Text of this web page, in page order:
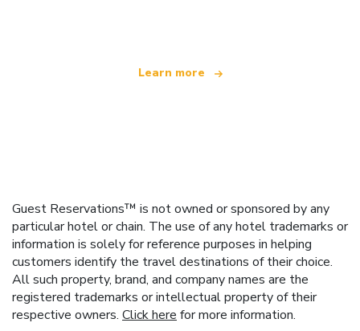
Learn more
Guest Reservations™ is not owned or sponsored by any
particular hotel or chain. The use of any hotel trademarks or
information is solely for reference purposes in helping
customers identify the travel destinations of their choice.
All such property, brand, and company names are the
registered trademarks or intellectual property of their
respective owners. Click here for more information.